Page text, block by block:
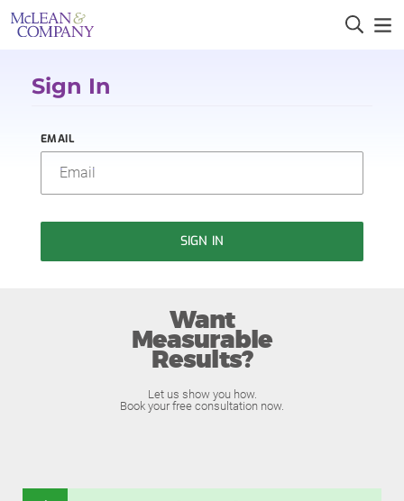
Sign In
EMAIL
SIGN IN
Want
Measurable
Results?
Let us show you how.
Book your free consultation now.